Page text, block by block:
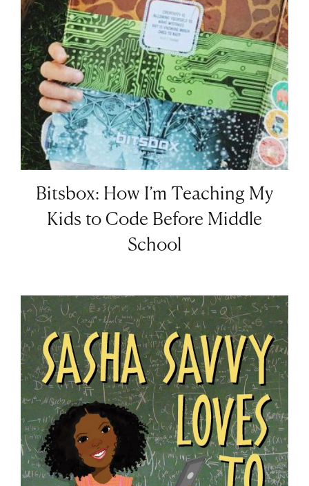
Bitsbox: How I’m Teaching My
Kids to Code Before Middle
School